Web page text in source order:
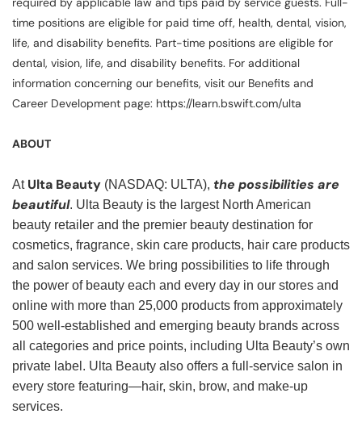
time positions are eligible for paid time off, health, dental, vision,
life, and disability benefits. Part-time positions are eligible for
dental, vision, life, and disability benefits. For additional
information concerning our benefits, visit our Benefits and
Career Development page: https://learn.bswift.com/ulta
ABOUT
At Ulta Beauty (NASDAQ: ULTA), the possibilities are
beautiful. Ulta Beauty is the largest North American
beauty retailer and the premier beauty destination for
cosmetics, fragrance, skin care products, hair care products
and salon services. We bring possibilities to life through
the power of beauty each and every day in our stores and
online with more than 25,000 products from approximately
500 well-established and emerging beauty brands across
all categories and price points, including Ulta Beauty’s own
private label. Ulta Beauty also offers a full-service salon in
every store featuring—hair, skin, brow, and make-up
services.